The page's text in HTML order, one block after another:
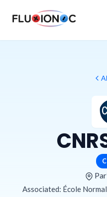
Associated: École